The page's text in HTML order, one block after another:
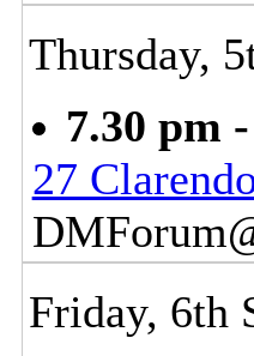
Thursday,
7.30 pm
27
Friday, 6th